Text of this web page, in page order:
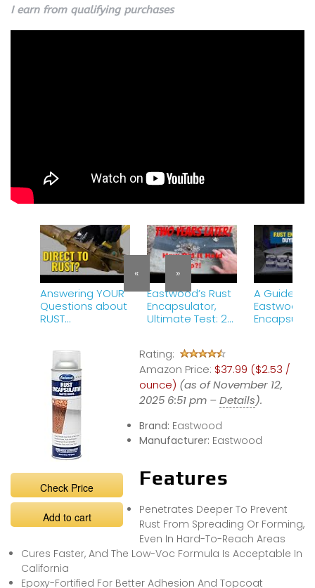
I earn from qualifying purchases
Answering YOUR
Questions about
RUST
Eastwood’s Rust
Encapsulator,
Ultimate Test: 2
#rust #diy #test
A Guide to
Eastwood
« »
Check Price
Add to cart
Rating:
Amazon Price: $37.99 ($2.53 /
ounce) (as of November 12,
2025 6:51 pm –Details).
Brand: Eastwood
Manufacturer: Eastwood
Features
Penetrates Deeper To Prevent
Rust From Spreading Or Forming,
Even In Hard-To-Reach Areas
Cures Faster, And The Low-Voc Formula Is Acceptable In
California
Epoxy-Fortified For Better Adhesion And Topcoat